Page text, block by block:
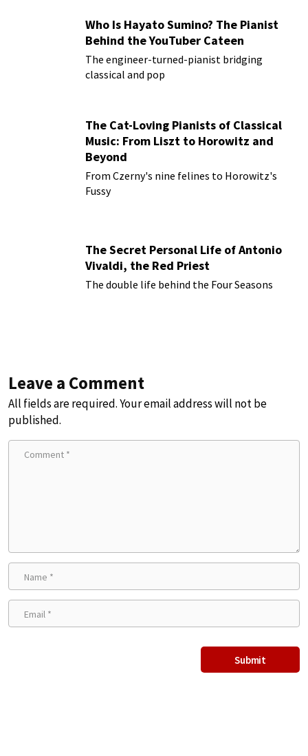
Who Is Hayato Sumino? The Pianist
Behind the YouTuber Cateen
The engineer-turned-pianist bridging
classical and pop
The Cat-Loving Pianists of Classical
Music: From Liszt to Horowitz and
Beyond
From Czerny's nine felines to Horowitz's
Fussy
The Secret Personal Life of Antonio
Vivaldi, the Red Priest
The double life behind the Four Seasons
Leave a Comment
All fields are required. Your email address will not be
published.